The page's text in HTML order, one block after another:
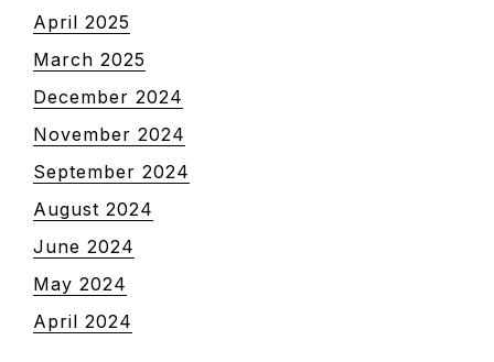
April 2025
March 2025
December 2024
November 2024
September 2024
August 2024
June 2024
May 2024
April 2024